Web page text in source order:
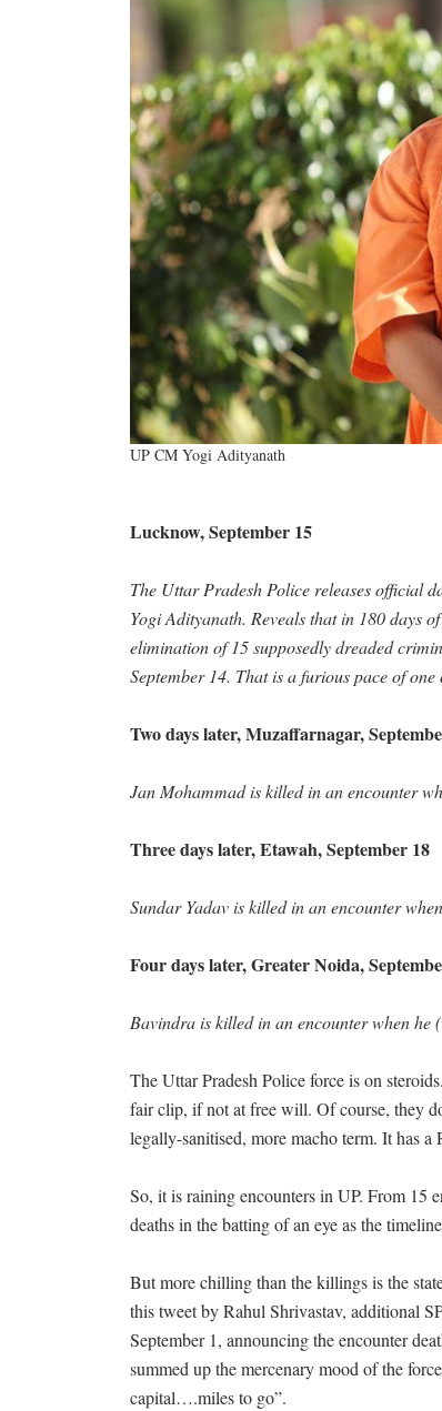
UP CM Yogi Adityanath
Lucknow, September 15
The Uttar Pradesh Police releases official
Yogi Adityanath. Reveals that in 180 days
elimination of 15 supposedly dreaded
September 14. That is a furious pace of
Two days later, Muzaffarnagar,
Jan Mohammad is killed in an encounter
Three days later, Etawah, September 18
Sundar Yadav is killed in an encounter
Four days later, Greater Noida,
Bavindra is killed in an encounter when he
The Uttar Pradesh Police force is on
fair clip, if not at free will. Of course, they
legally-sanitised, more macho term. It has
So, it is raining encounters in UP. From 15
deaths in the batting of an eye as the
But more chilling than the killings is the
this tweet by Rahul Shrivastav, additional
September 1, announcing the encounter
summed up the mercenary mood of the
capital….miles to go”.